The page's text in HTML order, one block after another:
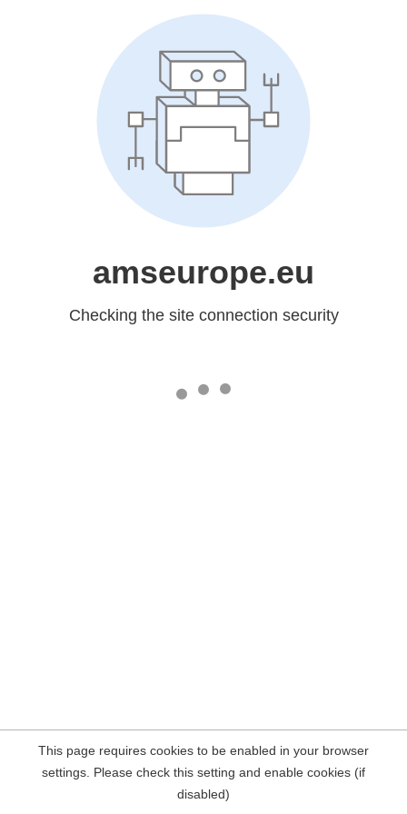
amseurope.eu
Checking the site connection security
This page requires cookies to be enabled in your browser
settings. Please check this setting and enable cookies (if
disabled)